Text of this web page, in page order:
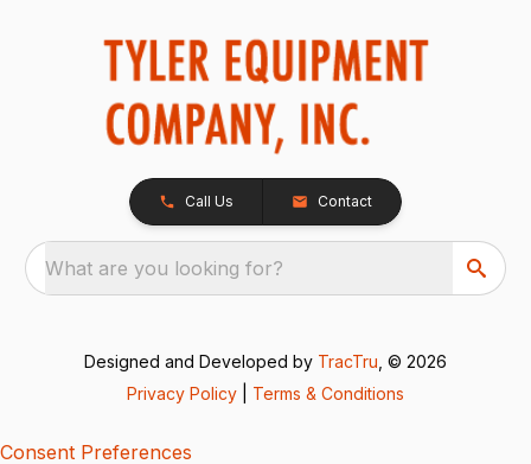
Call Us Contact
What are you looking for?
Designed and Developed by TracTru , © 2026
Privacy Policy
Terms & Conditions
Consent Preferences